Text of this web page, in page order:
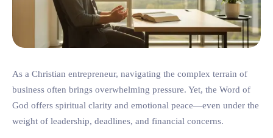
As a Christian entrepreneur, navigating the complex terrain of
business often brings overwhelming pressure. Yet, the Word of
God offers spiritual clarity and emotional peace—even under the
weight of leadership, deadlines, and financial concerns.